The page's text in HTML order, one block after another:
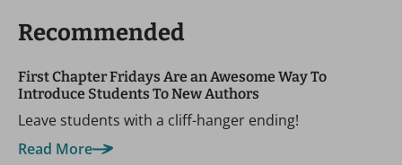
Recommended
First Chapter Fridays Are an Awesome Way To
Introduce Students To New Authors
Leave students with a cliff-hanger ending!
Read More